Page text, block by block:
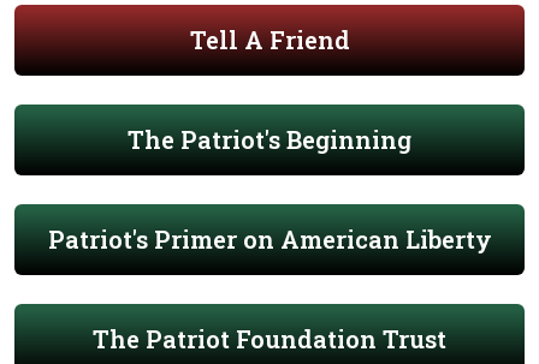
Tell A Friend
The Patriot's Beginning
Patriot's Primer on American Liberty
The Patriot Foundation Trust